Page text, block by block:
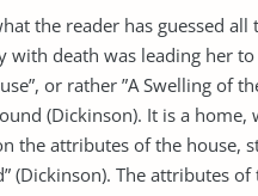
the reader has guessed
with death was leading her
or rather ”A Swelling of
(Dickinson). It is a
the attributes of the house,
(Dickinson). The attributes